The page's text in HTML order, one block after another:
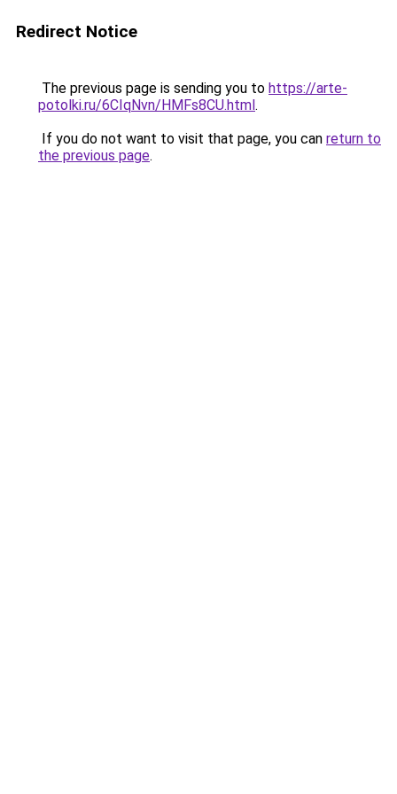
Redirect Notice
The previous page is sending you to https://arte-
potolki.ru/6CIqNvn/HMFs8CU.html.
If you do not want to visit that page, you can return to
the previous page.